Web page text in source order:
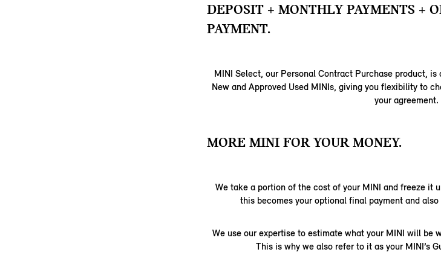
DEPOSIT + MONTHLY PAYMENTS +
PAYMENT.
MINI Select, our Personal Contract Purchase product,
New and Approved Used MINIs, giving you flexibility to
your agreement.
MORE MINI FOR YOUR MONEY.
We take a portion of the cost of your MINI and freeze it
this becomes your optional final payment and
We use our expertise to estimate what your MINI will be
This is why we also refer to it as your MINI’s